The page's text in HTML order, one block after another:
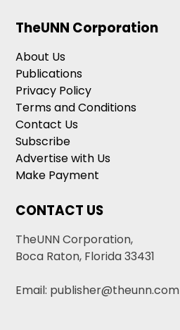
TheUNN Corporation
About Us
Publications
Privacy Policy
Terms and Conditions
Contact Us
Subscribe
Advertise with Us
Make Payment
CONTACT US
TheUNN Corporation,
Boca Raton, Florida 33431
Email: publisher@theunn.com